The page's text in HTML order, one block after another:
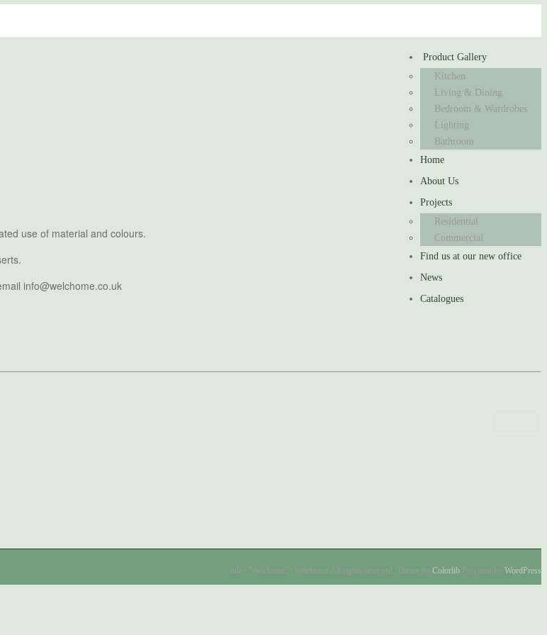
Product Gallery
Kitchen
Living & Dining
Bedroom & Wardrobes
Lighting
Bathroom
Home
About Us
Projects
Residential
Commercial
Find us at our new office
News
Catalogues
use of material and colours.
info@welchome.co.uk
title="Welchome">Welchome All rights reserved. Theme by Colorlib Powered by WordPress